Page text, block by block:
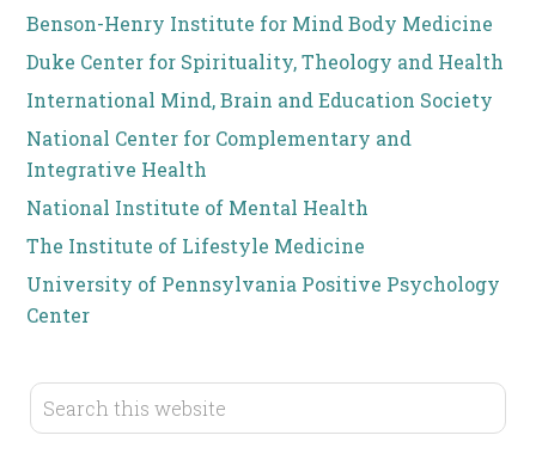
Benson-Henry Institute for Mind Body Medicine
Duke Center for Spirituality, Theology and Health
International Mind, Brain and Education Society
National Center for Complementary and
Integrative Health
National Institute of Mental Health
The Institute of Lifestyle Medicine
University of Pennsylvania Positive Psychology
Center